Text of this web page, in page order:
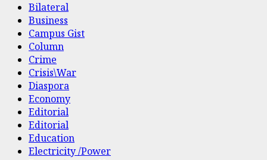
Bilateral
Business
Campus Gist
Column
Crime
Crisis\War
Diaspora
Economy
Editorial
Editorial
Education
Electricity /Power